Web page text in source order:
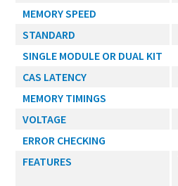
MEMORY SPEED
STANDARD
SINGLE MODULE OR DUAL KIT
CAS LATENCY
MEMORY TIMINGS
VOLTAGE
ERROR CHECKING
FEATURES